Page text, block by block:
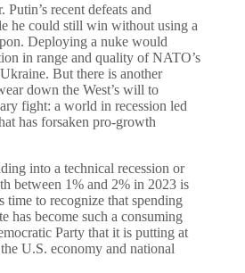
recent defeats and
he could still win without using a
Deploying a nuke would
in range and quality of NATO’s
But there is another
down the West’s will to
fight: a world in recession led
has forsaken pro-growth
into a technical recession or
between 1% and 2% in 2023 is
time to recognize that spending
has become such a consuming
Party that it is putting at
U.S. economy and national